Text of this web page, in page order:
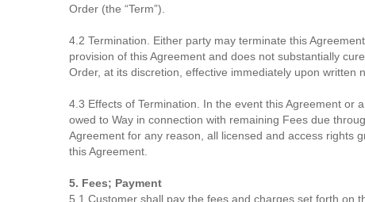
Order (the “Term”).
4.2 Termination. Either party may terminate this
provision of this Agreement and does not substantially
Order, at its discretion, effective immediately upon written
4.3 Effects of Termination. In the event this Agreement
owed to Way in connection with remaining Fees due
Agreement for any reason, all licensed and access rights
this Agreement.
5. Fees; Payment
5.1 Customer shall pay the fees and charges set forth on